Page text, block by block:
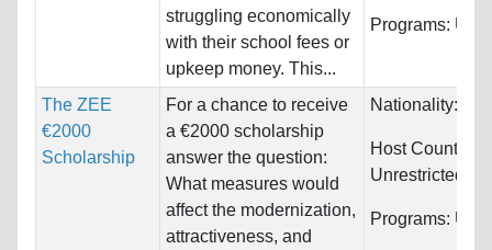
struggling economically
with their school fees or
upkeep money. This...
Programs:
The ZEE
€2000
Scholarship
For a chance to receive
a €2000 scholarship
answer the question:
What measures would
affect the modernization,
attractiveness, and
Nationality:
Host Countries:
Unrestricted
Programs: